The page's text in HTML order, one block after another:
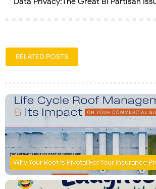
RELATED POSTS
Why Your Roof Is Pivotal For Your Insurance